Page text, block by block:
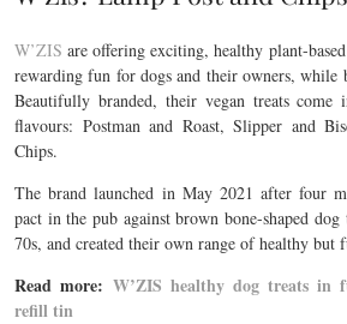
W’ZIS are offering exciting, healthy plant-
rewarding fun for dogs and their owners, while
Beautifully branded, their vegan treats come
flavours: Postman and Roast, Slipper and
Chips.
The brand launched in May 2021 after four
pact in the pub against brown bone-shaped
70s, and created their own range of healthy but
Read more: W’ZIS healthy dog treats in
refill tin